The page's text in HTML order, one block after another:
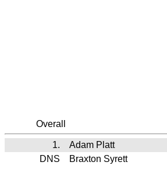
Overall
1. Adam Platt
DNS
Braxton Syrett